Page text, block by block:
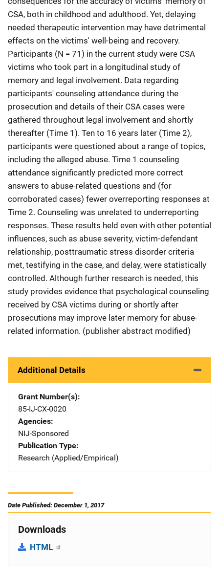
CSA, both in childhood and adulthood. Yet, delaying
needed therapeutic intervention may have detrimental
effects on the victims' well-being and recovery.
Participants (N = 71) in the current study were CSA
victims who took part in a longitudinal study of
memory and legal involvement. Data regarding
participants' counseling attendance during the
prosecution and details of their CSA cases were
gathered throughout legal involvement and shortly
thereafter (Time 1). Ten to 16 years later (Time 2),
participants were questioned about a range of topics,
including the alleged abuse. Time 1 counseling
attendance significantly predicted more correct
answers to abuse-related questions and (for
corroborated cases) fewer overreporting responses at
Time 2. Counseling was unrelated to underreporting
responses. These results held even with other potential
influences, such as abuse severity, victim-defendant
relationship, posttraumatic stress disorder criteria
met, testifying in the case, and delay, were statistically
controlled. Although further research is needed, this
study provides evidence that psychological counseling
received by CSA victims during or shortly after
prosecutions may improve later memory for abuse-
related information. (publisher abstract modified)
Additional Details
Grant Number(s)
85-IJ-CX-0020
Agencies
NIJ-Sponsored
Publication Type
Research (Applied/Empirical)
Date Published: December 1, 2017
Downloads
HTML